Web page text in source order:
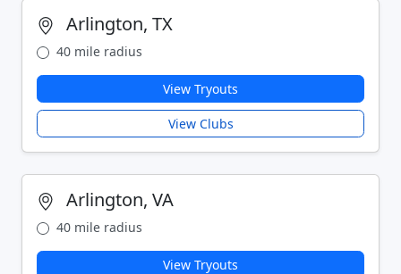
Arlington, TX
40 mile radius
View Tryouts
View Clubs
Arlington, VA
40 mile radius
View Tryouts